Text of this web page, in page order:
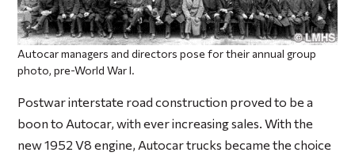
Autocar managers and directors pose for their annual group
photo, pre-World War I.
Postwar interstate road construction proved to be a
boon to Autocar, with ever increasing sales. With the
new 1952 V8 engine, Autocar trucks became the choice